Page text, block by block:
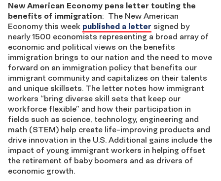
New American Economy pens letter touting the
benefits of immigration: The New American
Economy this week published a letter signed by
nearly 1500 economists representing a broad array of
economic and political views on the benefits
immigration brings to our nation and the need to move
forward on an immigration policy that benefits our
immigrant community and capitalizes on their talents
and unique skillsets. The letter notes how immigrant
workers “bring diverse skill sets that keep our
workforce flexible” and how their participation in
fields such as science, technology, engineering and
math (STEM) help create life-improving products and
drive innovation in the U.S. Additional gains include the
impact of young immigrant workers in helping offset
the retirement of baby boomers and as drivers of
economic growth.